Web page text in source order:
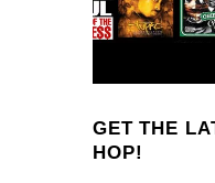
GET THE
HOP!